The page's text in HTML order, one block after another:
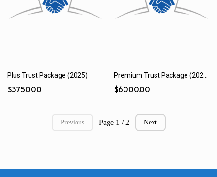
Plus Trust Package (2025)
$3750.00
Premium Trust Package (2025)
$6000.00
Previous Page 1 / 2 Next